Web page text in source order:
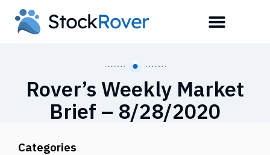
Rover’s Weekly Market
Brief – 8/28/2020
Categories